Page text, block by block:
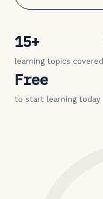
15+
learning topics covered
Free
to start learning today